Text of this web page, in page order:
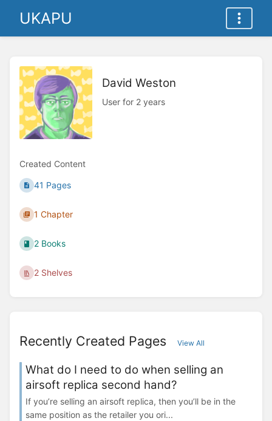
UKAPU
David Weston
User for 2 years
Created Content
41 Pages
1 Chapter
2 Books
2 Shelves
Recently Created Pages View All
What do I need to do when selling an
airsoft replica second hand?
If you’re selling an airsoft replica, then you’ll be in the
same position as the retailer you ori...